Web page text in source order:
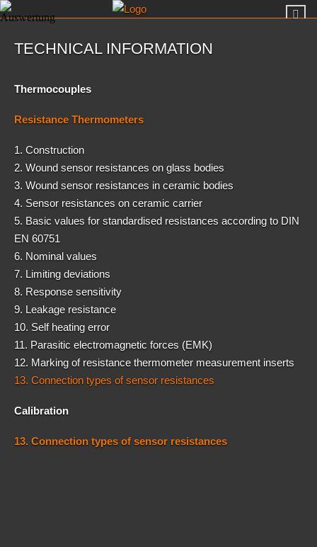
TECHNICAL INFORMATION
Thermocouples
Resistance Thermometers
1. Construction
2. Wound sensor resistances on glass bodies
3. Wound sensor resistances in ceramic bodies
4. Sensor resistances on ceramic carrier
5. Basic values for standardised resistances according to DIN
EN 60751
6. Nominal values
7. Limiting deviations
8. Response sensitivity
9. Leakage resistance
10. Self heating error
11. Parasitic electromagnetic forces (EMK)
12. Marking of resistance thermometer measurement inserts
13. Connection types of sensor resistances
Calibration
13. Connection types of sensor resistances